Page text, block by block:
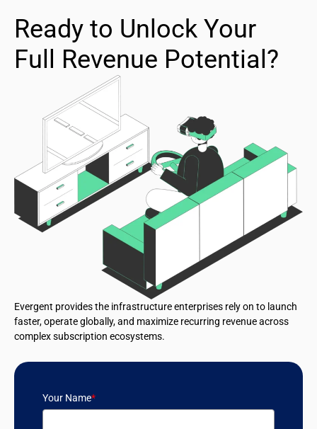
Ready to Unlock Your
Full Revenue Potential?
Evergent provides the infrastructure enterprises rely on to launch
faster, operate globally, and maximize recurring revenue across
complex subscription ecosystems.
Your Name*